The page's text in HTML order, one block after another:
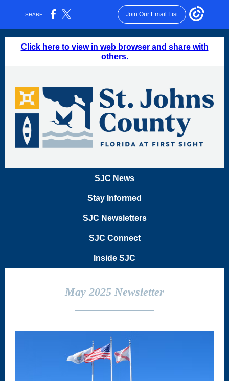
SHARE: Join Our Email List
Click here to view in web browser and share with
others.
SJC News
Stay Informed
SJC Newsletters
SJC Connect
Inside SJC
May 2025 Newsletter